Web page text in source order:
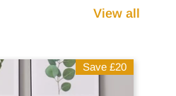
View all
Save £20